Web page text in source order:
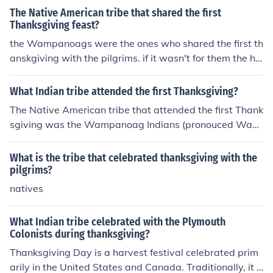
The Native American tribe that shared the first
Thanksgiving feast?
the Wampanoags were the ones who shared the first th
anskgiving with the pilgrims. if it wasn't for them the ha
rvest would have failed and we wouldn't be here.
What Indian tribe attended the first Thanksgiving?
The Native American tribe that attended the first Thank
sgiving was the Wampanoag Indians (pronouced Wam
p-O-nogg) according to the 6th Grade New World Histo
ry and Geography Book (published by Beka Books Histo
ry Series).
What is the tribe that celebrated thanksgiving with the
pilgrims?
natives
What Indian tribe celebrated with the Plymouth
Colonists during thanksgiving?
Thanksgiving Day is a harvest festival celebrated prim
arily in the United States and Canada. Traditionally, it h